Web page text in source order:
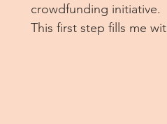
crowdfunding initiative.
This first step fills me